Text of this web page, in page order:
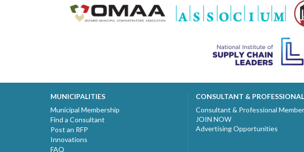
MUNICIPALITIES
Municipal Membership
Find a Consultant
Post an RFP
Innovations
FAQ
CONSULTANT &
Consultant & Professional
JOIN NOW
Advertising Opportunities